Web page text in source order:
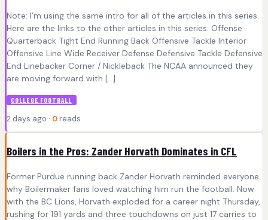
Note: I’m using the same intro for all of the articles in this series.
Here are the links to the other articles in this series: Offense
Quarterback Tight End Running Back Offensive Tackle Interior
Offensive Line Wide Receiver Defense Defensive Tackle Defensive
End Linebacker Corner / Nickleback The NCAA announced they
are moving forward with […]
COLLEGE FOOTBALL
2 days ago · 0 reads
Boilers in the Pros: Zander Horvath Dominates in CFL
Former Purdue running back Zander Horvath reminded everyone
why Boilermaker fans loved watching him run the football. Now
with the BC Lions, Horvath exploded for a career night Thursday,
rushing for 191 yards and three touchdowns on just 17 carries to